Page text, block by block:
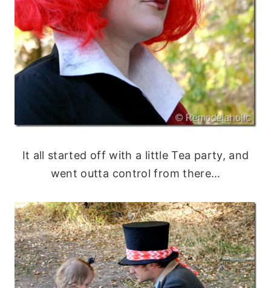
It all started off with a little Tea party, and
went outta control from there…